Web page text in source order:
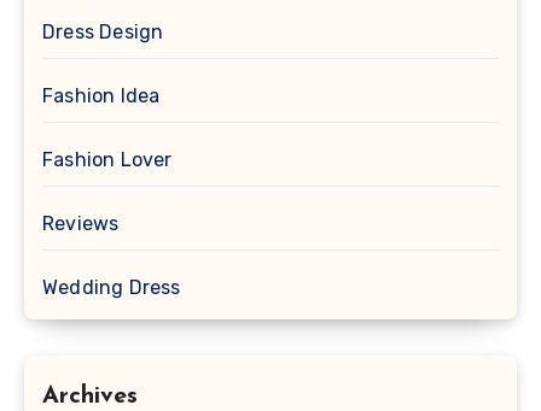
Dress Design
Fashion Idea
Fashion Lover
Reviews
Wedding Dress
Archives